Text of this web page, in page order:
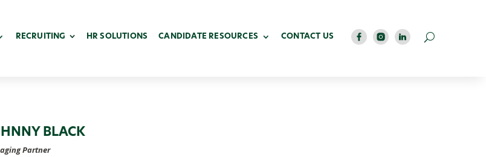
RECRUITING HR SOLUTIONS CANDIDATE RESOURCES CONTACT US
BLACK
Partner